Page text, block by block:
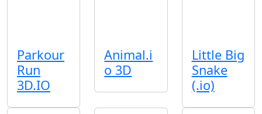
Parkour
Run
3D.IO
Animal.i
o 3D
Little Big
Snake
(.io)